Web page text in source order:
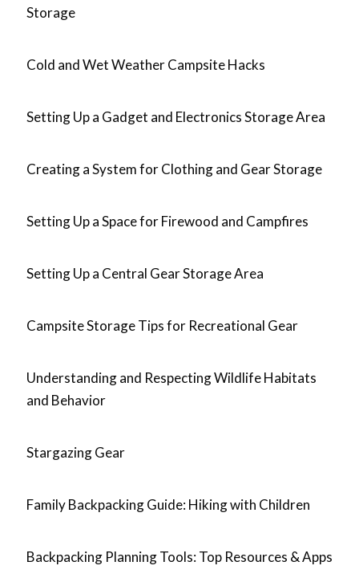
Storage
Cold and Wet Weather Campsite Hacks
Setting Up a Gadget and Electronics Storage Area
Creating a System for Clothing and Gear Storage
Setting Up a Space for Firewood and Campfires
Setting Up a Central Gear Storage Area
Campsite Storage Tips for Recreational Gear
Understanding and Respecting Wildlife Habitats
and Behavior
Stargazing Gear
Family Backpacking Guide: Hiking with Children
Backpacking Planning Tools: Top Resources & Apps